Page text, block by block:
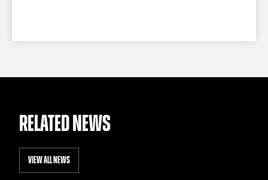
RELATED NEWS
VIEW ALL NEWS